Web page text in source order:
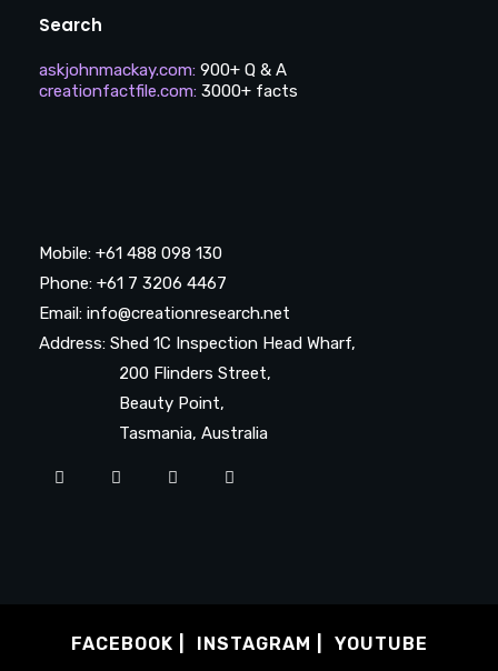
Search
askjohnmackay.com: 900+ Q & A
creationfactfile.com: 3000+ facts
Mobile: +61 488 098 130
Phone: +61 7 3206 4467
Email: info@creationresearch.net
Address: Shed 1C Inspection Head Wharf,
200 Flinders Street,
Beauty Point,
Tasmania, Australia
FACEBOOK INSTAGRAM YOUTUBE